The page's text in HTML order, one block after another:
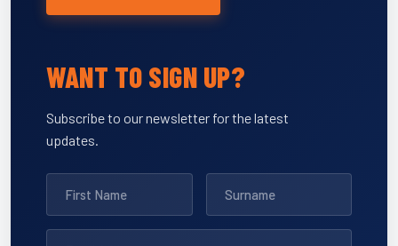
WANT TO SIGN UP?
Subscribe to our newsletter for the latest
updates.